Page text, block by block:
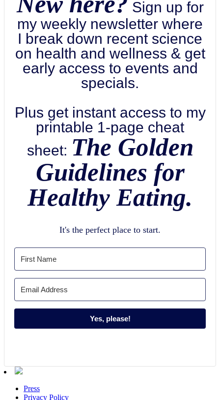
Sign up for
my weekly newsletter where
I break down recent science
on health and wellness & get
early access to events and
specials.
Plus get instant access to my
printable 1-page cheat
sheet: The Golden
Guidelines for
Healthy Eating.
It's the perfect place to start.
Yes, please!
Press
Privacy Policy